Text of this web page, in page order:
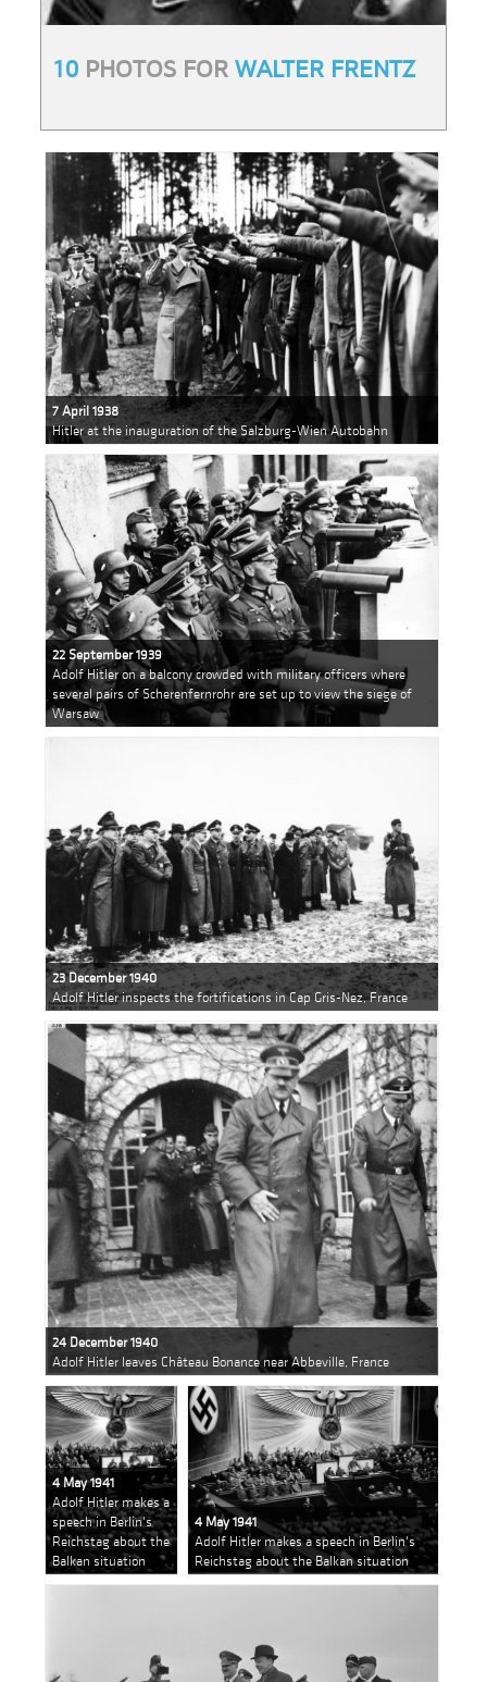
10 PHOTOS FORWALTER FRENTZ
7 April 1938
Hitler at the inauguration of the Salzburg-Wien Autobahn
22 September 1939
Adolf Hitler on a balcony crowded with military officers where
several pairs of Scherenfernrohr are set up to view the siege of
Warsaw
23 December 1940
Adolf Hitler inspects the fortifications in Cap Gris-Nez, France
24 December 1940
Adolf Hitler leaves Château Bonance near Abbeville, France
4 May 1941
Adolf Hitler makes a
speech in Berlin's
Reichstag about the
Balkan situation
4 May 1941
Adolf Hitler makes a speech in Berlin's
Reichstag about the Balkan situation